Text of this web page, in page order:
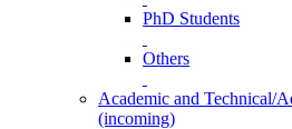
PhD Students
Others
Academic and Technical/
(incoming)